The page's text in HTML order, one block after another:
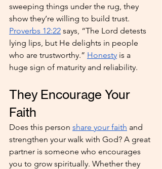
sweeping things under the rug, they
show they’re willing to build trust.
Proverbs 12:22 says, “The Lord detests
lying lips, but He delights in people
who are trustworthy.” Honesty is a
huge sign of maturity and reliability.
They Encourage Your
Faith
Does this person share your faith and
strengthen your walk with God? A great
partner is someone who encourages
you to grow spiritually. Whether they